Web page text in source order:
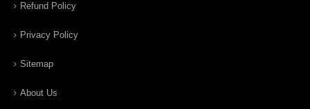
Refund Policy
Privacy Policy
Sitemap
About Us